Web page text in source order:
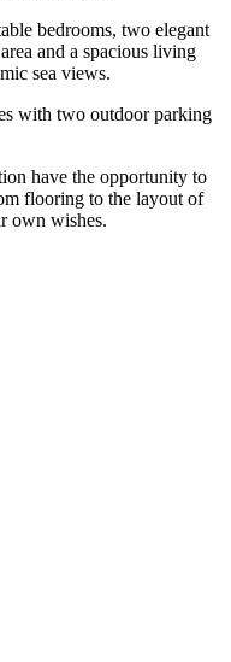
bedrooms, two elegant
and a spacious living
sea views.
with two outdoor parking
have the opportunity to
flooring to the layout of
own wishes.